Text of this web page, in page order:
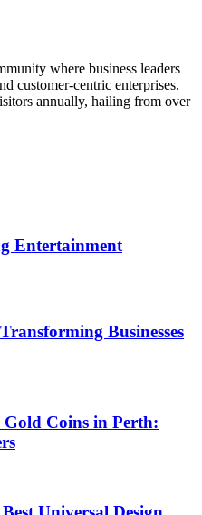
where business leaders
customer-centric enterprises.
annually, hailing from over
Entertainment
Businesses
Coins in Perth: